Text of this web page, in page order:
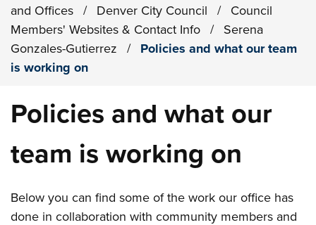
and Offices
/ Denver City Council /
Council
Members' Websites & Contact Info
/
Serena
Gonzales-Gutierrez
/
Policies and what our team
is working on
Policies and what our
team is working on
Below you can find some of the work our office has
done in collaboration with community members and